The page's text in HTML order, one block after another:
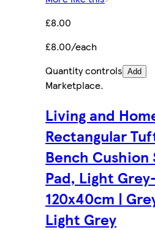
£8.00
£8.00/each
Quantity controls Add
Marketplace.
Living and
Rectangular
Bench Cushion
Pad, Light
120x40cm |
Light Grey